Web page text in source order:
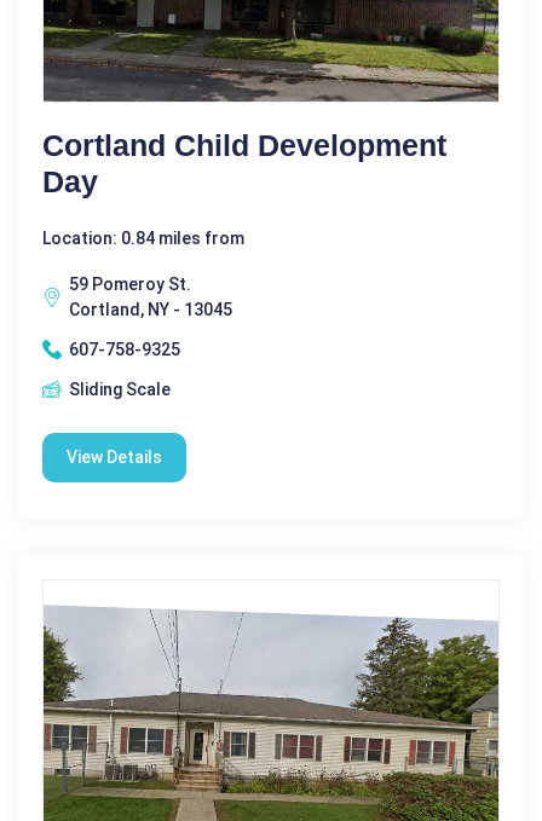
Cortland Child Development
Day
Location: 0.84 miles from
59 Pomeroy St.
Cortland, NY - 13045
607-758-9325
Sliding Scale
View Details